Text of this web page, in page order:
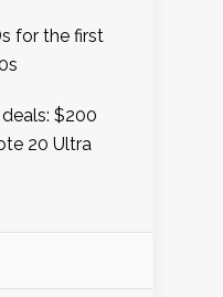
for the first
deals: $200
20 Ultra